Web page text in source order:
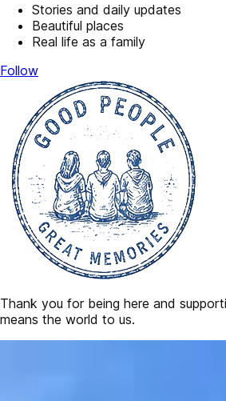
Stories and daily updates
Beautiful places
Real life as a family
Follow
Thank you for being here and
means the world to us.